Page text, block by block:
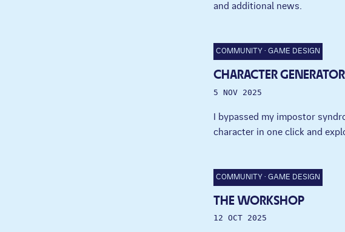
and additional news.
COMMUNITY GAME DESIGN
CHARACTER GENERATOR
5 NOV 2025
I bypassed my impostor
character in one click and
COMMUNITY GAME DESIGN
THE WORKSHOP
12 OCT 2025